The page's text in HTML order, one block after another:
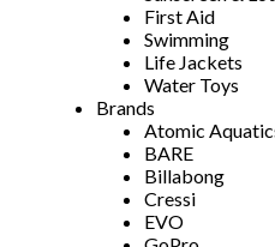
First Aid
Swimming
Life Jackets
Water Toys
Brands
Atomic
BARE
Billabong
Cressi
EVO